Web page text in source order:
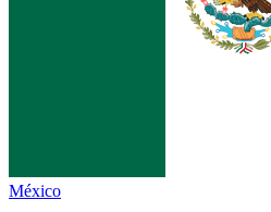
México